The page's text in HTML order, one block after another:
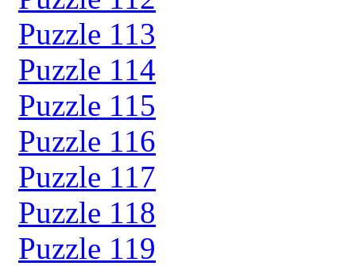
Puzzle 113
Puzzle 114
Puzzle 115
Puzzle 116
Puzzle 117
Puzzle 118
Puzzle 119